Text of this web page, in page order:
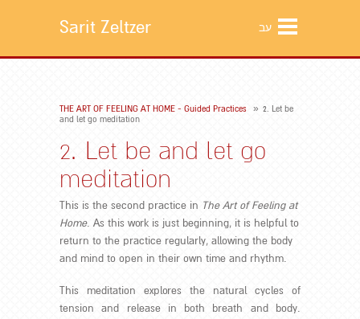
Sarit Zeltzer עב
THE ART OF FEELING AT HOME - Guided Practices » 2. Let be
and let go meditation
2. Let be and let go
meditation
This is the second practice in The Art of Feeling at
Home. As this work is just beginning, it is helpful to
return to the practice regularly, allowing the body
and mind to open in their own time and rhythm.
This meditation explores the natural cycles of
tension and release in both breath and body.